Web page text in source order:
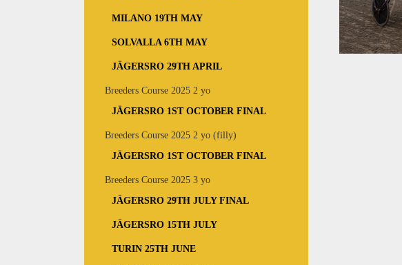
MILANO 19TH MAY
SOLVALLA 6TH MAY
JÄGERSRO 29TH APRIL
Breeders Course 2025 2 yo
JÄGERSRO 1ST OCTOBER FINAL
Breeders Course 2025 2 yo (filly)
JÄGERSRO 1ST OCTOBER FINAL
Breeders Course 2025 3 yo
JÄGERSRO 29TH JULY FINAL
JÄGERSRO 15TH JULY
TURIN 25TH JUNE